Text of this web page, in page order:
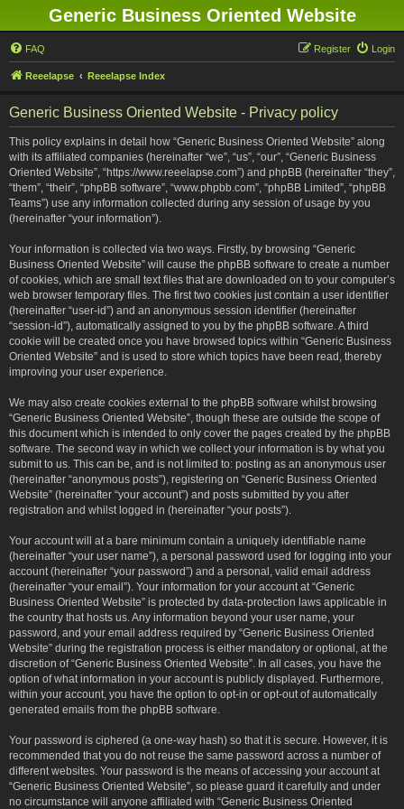
Generic Business Oriented Website
FAQ Login
Register
Reeelapse Reeelapse Index
Generic Business Oriented Website - Privacy policy
This policy explains in detail how “Generic Business Oriented Website” along
with its affiliated companies (hereinafter “we”, “us”, “our”, “Generic Business
Oriented Website”, “https://www.reeelapse.com”) and phpBB (hereinafter “they”,
“them”, “their”, “phpBB software”, “www.phpbb.com”, “phpBB Limited”, “phpBB
Teams”) use any information collected during any session of usage by you
(hereinafter “your information”).
Your information is collected via two ways. Firstly, by browsing “Generic
Business Oriented Website” will cause the phpBB software to create a number
of cookies, which are small text files that are downloaded on to your computer’s
web browser temporary files. The first two cookies just contain a user identifier
(hereinafter “user-id”) and an anonymous session identifier (hereinafter
“session-id”), automatically assigned to you by the phpBB software. A third
cookie will be created once you have browsed topics within “Generic Business
Oriented Website” and is used to store which topics have been read, thereby
improving your user experience.
We may also create cookies external to the phpBB software whilst browsing
“Generic Business Oriented Website”, though these are outside the scope of
this document which is intended to only cover the pages created by the phpBB
software. The second way in which we collect your information is by what you
submit to us. This can be, and is not limited to: posting as an anonymous user
(hereinafter “anonymous posts”), registering on “Generic Business Oriented
Website” (hereinafter “your account”) and posts submitted by you after
registration and whilst logged in (hereinafter “your posts”).
Your account will at a bare minimum contain a uniquely identifiable name
(hereinafter “your user name”), a personal password used for logging into your
account (hereinafter “your password”) and a personal, valid email address
(hereinafter “your email”). Your information for your account at “Generic
Business Oriented Website” is protected by data-protection laws applicable in
the country that hosts us. Any information beyond your user name, your
password, and your email address required by “Generic Business Oriented
Website” during the registration process is either mandatory or optional, at the
discretion of “Generic Business Oriented Website”. In all cases, you have the
option of what information in your account is publicly displayed. Furthermore,
within your account, you have the option to opt-in or opt-out of automatically
generated emails from the phpBB software.
Your password is ciphered (a one-way hash) so that it is secure. However, it is
recommended that you do not reuse the same password across a number of
different websites. Your password is the means of accessing your account at
“Generic Business Oriented Website”, so please guard it carefully and under
no circumstance will anyone affiliated with “Generic Business Oriented